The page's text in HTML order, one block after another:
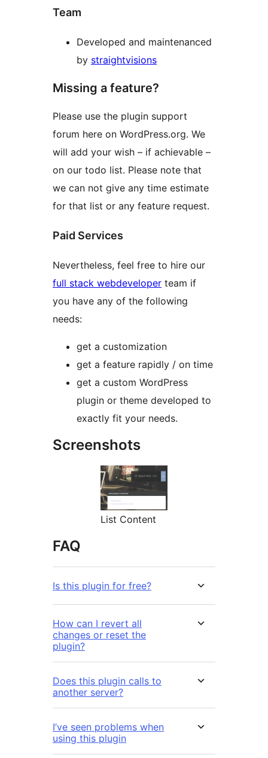
Team
Developed and maintenanced
by straightvisions
Missing a feature?
Please use the plugin support
forum here on WordPress.org. We
will add your wish – if achievable –
on our todo list. Please note that
we can not give any time estimate
for that list or any feature request.
Paid Services
Nevertheless, feel free to hire our
full stack webdeveloper team if
you have any of the following
needs:
get a customization
get a feature rapidly / on time
get a custom WordPress
plugin or theme developed to
exactly fit your needs.
Screenshots
List Content
FAQ
Is this plugin for free?
How can I revert all
changes or reset the
plugin?
Does this plugin calls to
another server?
I’ve seen problems when
using this plugin